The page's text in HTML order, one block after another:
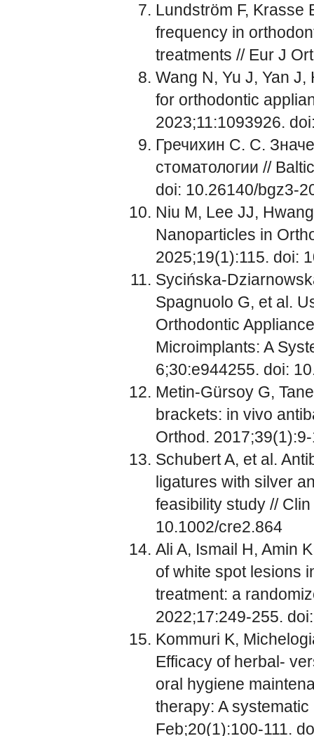
Lundström F, Krasse
frequency in
treatments // Eur J
Wang N, Yu J, Yan
for orthodontic
2023;11:1093926.
Гречихин С. С.
стоматологии //
doi: 10.26140/bgz3-
Niu M, Lee JJ,
Nanoparticles in
2025;19(1):115. doi:
Sycińska-
Spagnuolo G, et al.
Orthodontic
Microimplants: A
6;30:e944255. doi:
Metin-Gürsoy G,
brackets: in vivo
Orthod.
Schubert A, et al.
ligatures with silver
feasibility study //
10.1002/cre2.864
Ali A, Ismail H, Amin
of white spot lesions
treatment: a
2022;17:249-255.
Kommuri K,
Efficacy of herbal-
oral hygiene
therapy: A
Feb;20(1):100-111.